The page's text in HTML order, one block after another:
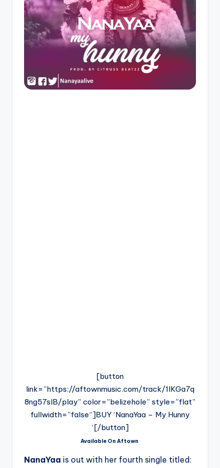
[button
link=”https://aftownmusic.com/track/1lKGa7q
8ng57slB/play” color=”belizehole” style=”flat”
fullwidth=”false”]BUY ‘NanaYaa – My Hunny
‘[/button]
Available On Aftown
NanaYaa is out with her fourth single titled: